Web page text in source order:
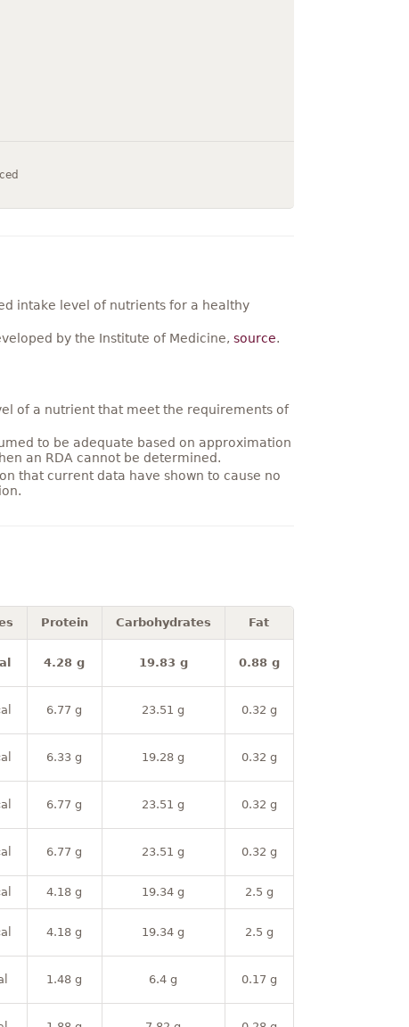
intake level of nutrients for a healthy
by the Institute of Medicine, source.
of a nutrient that meet the requirements of
to be adequate based on approximation
an RDA cannot be determined.
that current data have shown to cause no
Protein Carbohydrates Fat
4.28 g 19.83 g 0.88 g
6.77 g 23.51 g 0.32 g
6.33 g 19.28 g 0.32 g
6.77 g 23.51 g 0.32 g
6.77 g 23.51 g 0.32 g
4.18 g 19.34 g 2.5 g
4.18 g 19.34 g 2.5 g
1.48 g 6.4 g 0.17 g